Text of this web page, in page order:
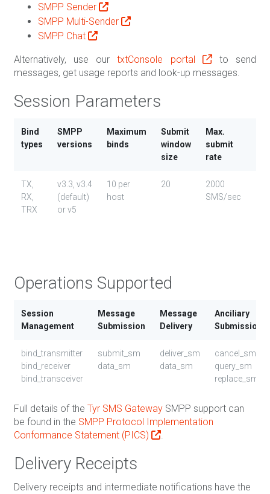
SMPP Sender
SMPP Multi-Sender
SMPP Chat
Alternatively, use ourtxtConsole portal
to send
messages, get usage reports and look-up messages.
Session Parameters
Bind
types
SMPP
versions
Maximum
binds
Submit
window
size
Max.
submit
rate
TX,
RX,
TRX
v3.3, v3.4
(default)
or v5
10 per
host
20
2000
SMS/sec
Operations Supported
Session
Management
Message
Submission
Message
Delivery
Anciliary
Submission
bind_transmitter
bind_receiver
bind_transceiver
submit_sm
data_sm
deliver_sm
data_sm
cancel_sm
query_sm
replace_sm
Full details of the Tyr SMS Gateway SMPP support can
be found in the SMPP Protocol Implementation
Conformance Statement (PICS)
.
Delivery Receipts
Delivery receipts and intermediate notifications have the